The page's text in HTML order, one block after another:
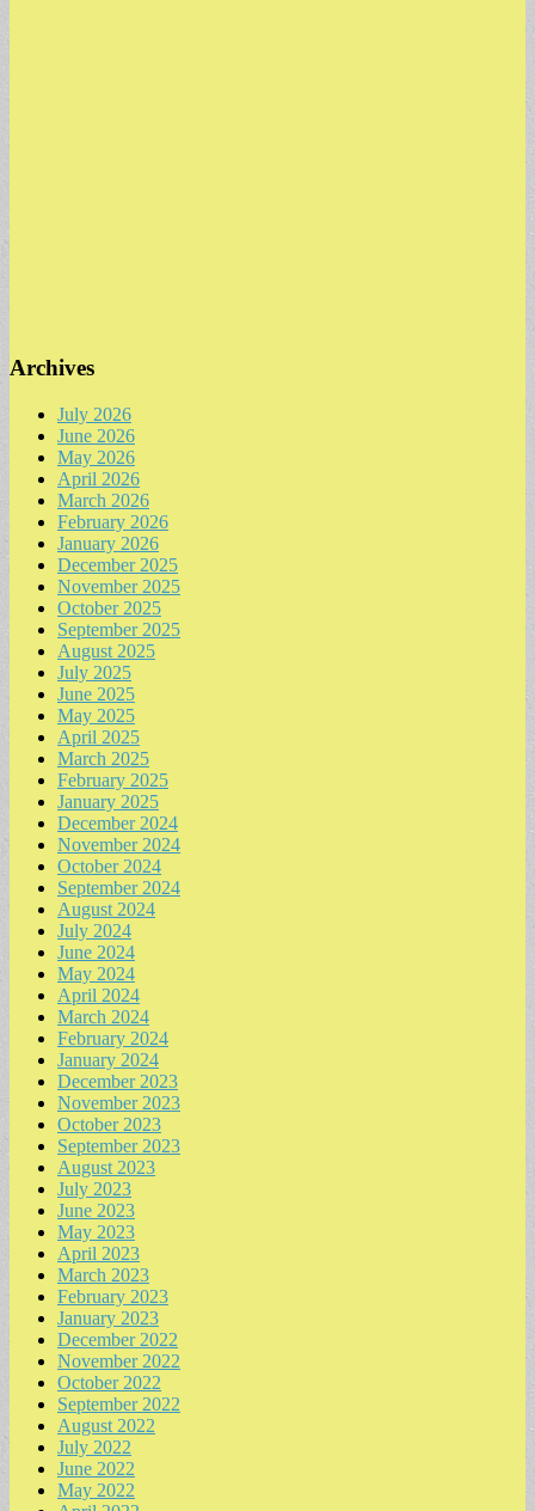
Archives
July 2026
June 2026
May 2026
April 2026
March 2026
February 2026
January 2026
December 2025
November 2025
October 2025
September 2025
August 2025
July 2025
June 2025
May 2025
April 2025
March 2025
February 2025
January 2025
December 2024
November 2024
October 2024
September 2024
August 2024
July 2024
June 2024
May 2024
April 2024
March 2024
February 2024
January 2024
December 2023
November 2023
October 2023
September 2023
August 2023
July 2023
June 2023
May 2023
April 2023
March 2023
February 2023
January 2023
December 2022
November 2022
October 2022
September 2022
August 2022
July 2022
June 2022
May 2022